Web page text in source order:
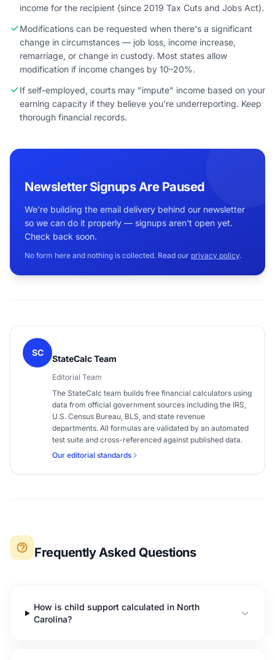
income for the recipient (since 2019 Tax Cuts and Jobs Act).
Modifications can be requested when there's a significant
change in circumstances — job loss, income increase,
remarriage, or change in custody. Most states allow
modification if income changes by 10–20%.
If self-employed, courts may "impute" income based on your
earning capacity if they believe you're underreporting. Keep
thorough financial records.
Newsletter Signups Are Paused
We're building the email delivery behind our newsletter
so we can do it properly — signups aren't open yet.
Check back soon.
No form here and nothing is collected. Read our privacy policy.
SC
StateCalc Team
Editorial Team
The StateCalc team builds free financial calculators using
data from official government sources including the IRS,
U.S. Census Bureau, BLS, and state revenue
departments. All formulas are validated by an automated
test suite and cross-referenced against published data.
Our editorial standards
Frequently Asked Questions
How is child support calculated in North
Carolina?